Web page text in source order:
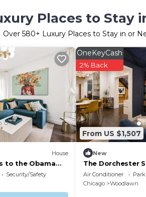
Places to Stay
Over 580+ Luxury Places to Stay in or
House
to the Obama
Security/Safety
From US $1,507
OneKeyCash
2% Back
New
The Dorchester
Center & Beach
Air Conditioner
Chicago
Woodlawn